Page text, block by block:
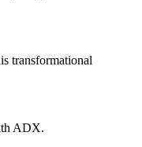
transformational
ADX.